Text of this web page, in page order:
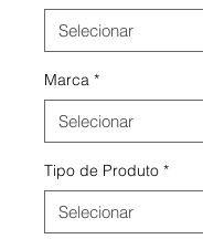
Marca *
Tipo de Produto *